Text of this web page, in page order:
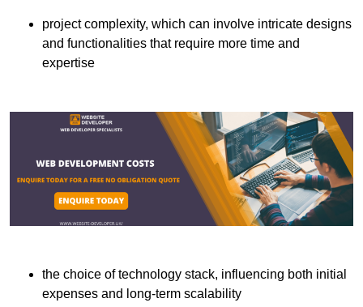
project complexity, which can involve intricate designs
and functionalities that require more time and
expertise
the choice of technology stack, influencing both initial
expenses and long-term scalability